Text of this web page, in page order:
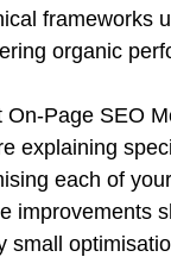
frameworks
organic
On-Page SEO
explaining
each of
improvements
small